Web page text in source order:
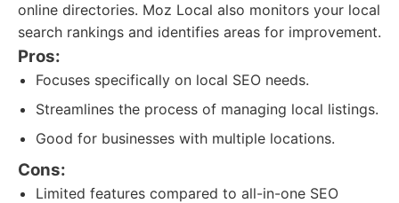
online directories. Moz Local also monitors your local
search rankings and identifies areas for improvement.
Pros:
Focuses specifically on local SEO needs.
Streamlines the process of managing local listings.
Good for businesses with multiple locations.
Cons:
Limited features compared to all-in-one SEO